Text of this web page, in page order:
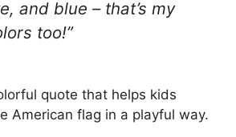
and blue – that’s my
too!”
quote that helps kids
American flag in a playful way.